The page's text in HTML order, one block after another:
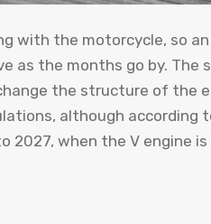
with the motorcycle, so
as the months go by. The
the structure of the
although according
2027, when the V engine